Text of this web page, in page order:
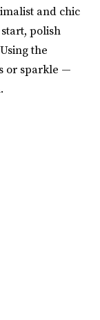
and chic
polish
the
or sparkle —